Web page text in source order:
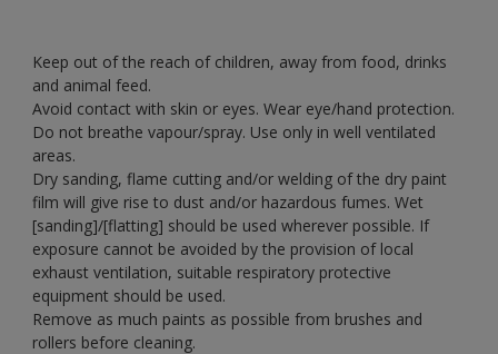
Keep out of the reach of children, away from food, drinks
and animal feed.
Avoid contact with skin or eyes. Wear eye/hand protection.
Do not breathe vapour/spray. Use only in well ventilated
areas.
Dry sanding, flame cutting and/or welding of the dry paint
film will give rise to dust and/or hazardous fumes. Wet
[sanding]/[flatting] should be used wherever possible. If
exposure cannot be avoided by the provision of local
exhaust ventilation, suitable respiratory protective
equipment should be used.
Remove as much paints as possible from brushes and
rollers before cleaning.